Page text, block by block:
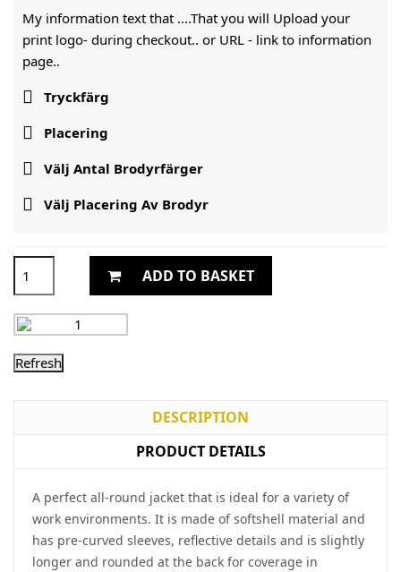
My information text that ....That you will Upload your
print logo- during checkout.. or URL - link to information
page..
 Tryckfärg
 Placering
 Välj Antal Brodyrfärger
 Välj Placering Av Brodyr
ADD TO BASKET
DESCRIPTION
PRODUCT DETAILS
A perfect all-round jacket that is ideal for a variety of
work environments. It is made of softshell material and
has pre-curved sleeves, reflective details and is slightly
longer and rounded at the back for coverage in